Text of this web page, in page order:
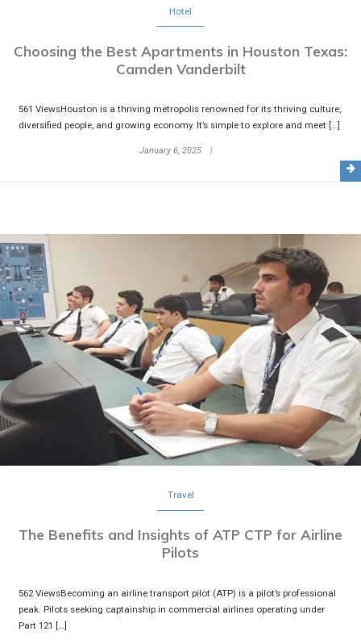
Hotel
Choosing the Best Apartments in Houston Texas:
Camden Vanderbilt
561 ViewsHouston is a thriving metropolis renowned for its thriving culture,
diversified people, and growing economy. It’s simple to explore and meet […]
January 6, 2025
Travel
The Benefits and Insights of ATP CTP for Airline
Pilots
562 ViewsBecoming an airline transport pilot (ATP) is a pilot’s professional
peak. Pilots seeking captainship in commercial airlines operating under
Part 121 […]